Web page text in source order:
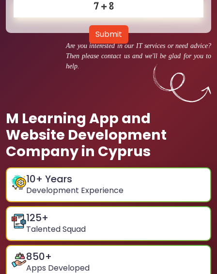
Are you interested in our IT services or need advice?
Then please contact us and we'll be glad for you to
help.
M Learning App and
Website Development
Company in Cyprus
10+ Years
Development Experience
125+
Talented Squad
850+
Apps Developed
Submit